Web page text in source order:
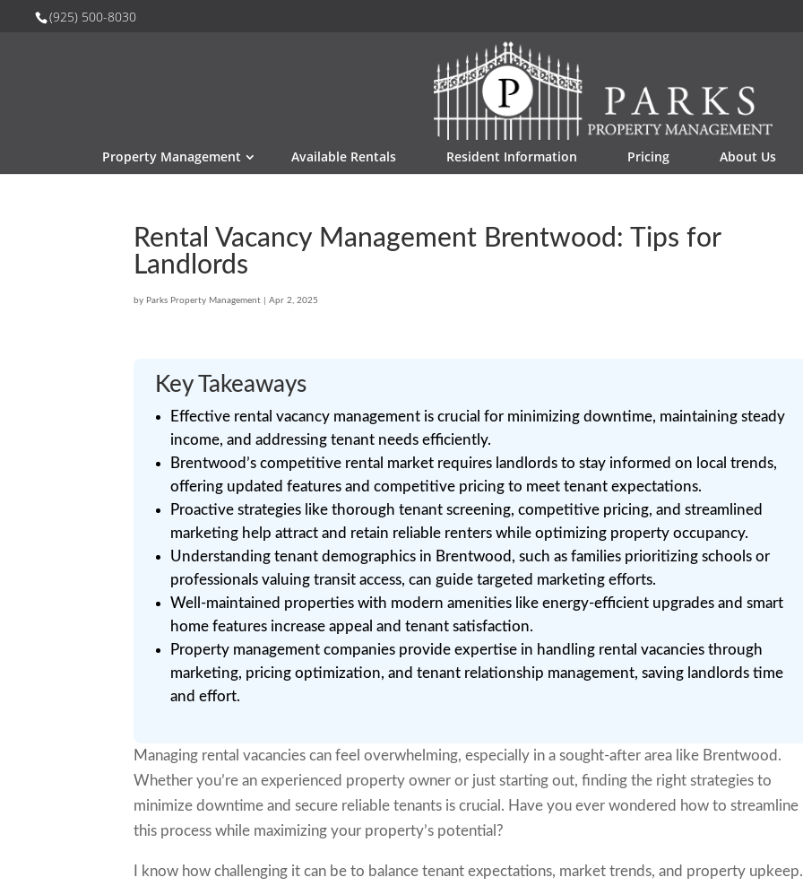
(925) 500-8030
Property Management Available Rentals Resident Information Pricing About Us
Rental Vacancy Management Brentwood: Tips for
Landlords
by Parks Property Management |Apr 2, 2025
Key Takeaways
Effective rental vacancy management is crucial for minimizing downtime, maintaining steady
income, and addressing tenant needs efficiently.
Brentwood’s competitive rental market requires landlords to stay informed on local trends,
offering updated features and competitive pricing to meet tenant expectations.
Proactive strategies like thorough tenant screening, competitive pricing, and streamlined
marketing help attract and retain reliable renters while optimizing property occupancy.
Understanding tenant demographics in Brentwood, such as families prioritizing schools or
professionals valuing transit access, can guide targeted marketing efforts.
Well-maintained properties with modern amenities like energy-efficient upgrades and smart
home features increase appeal and tenant satisfaction.
Property management companies provide expertise in handling rental vacancies through
marketing, pricing optimization, and tenant relationship management, saving landlords time
and effort.
Managing rental vacancies can feel overwhelming, especially in a sought-after area like Brentwood.
Whether you’re an experienced property owner or just starting out, finding the right strategies to
minimize downtime and secure reliable tenants is crucial. Have you ever wondered how to streamline
this process while maximizing your property’s potential?
I know how challenging it can be to balance tenant expectations, market trends, and property upkeep.